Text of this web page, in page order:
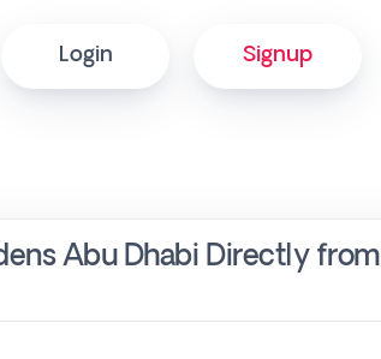
Login Signup
Abu Dhabi Directly from